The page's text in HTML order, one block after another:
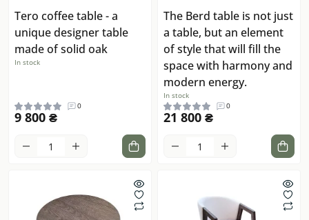
Tero coffee table - a
unique designer table
made of solid oak
In stock
0
9 800 ₴
The Berd table is not just
a table, but an element
of style that will fill the
space with harmony and
modern energy.
In stock
0
21 800 ₴